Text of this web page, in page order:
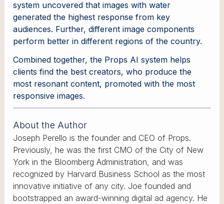
system uncovered that images with water
generated the highest response from key
audiences. Further, different image components
perform better in different regions of the country.
Combined together, the Props AI system helps
clients find the best creators, who produce the
most resonant content, promoted with the most
responsive images.
About the Author
Joseph Perello is the founder and CEO of Props.
Previously, he was the first CMO of the City of New
York in the Bloomberg Administration, and was
recognized by Harvard Business School as the most
innovative initiative of any city. Joe founded and
bootstrapped an award-winning digital ad agency. He